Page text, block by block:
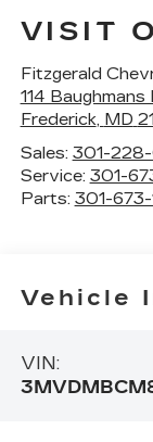
VISIT
Fitzgerald
114 Baughmans
Frederick, MD
Sales: 301-
Service: 301-
Parts: 301-
Vehicle
VIN: